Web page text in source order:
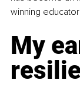
winning
My